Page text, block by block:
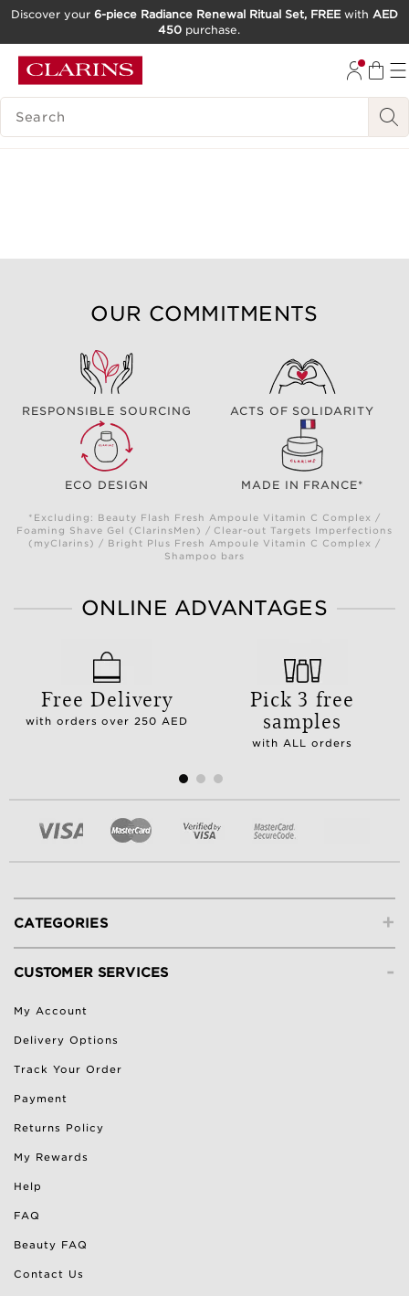
GO TO FOOTER
Discover your 6-piece Radiance Renewal Ritual Set, FREEwith AED
450 purchase.
SEARCH LEGEND
OUR COMMITMENTS
RESPONSIBLE SOURCING ACTS OF SOLIDARITY
ECO DESIGN MADE IN FRANCE*
*Excluding: Beauty Flash Fresh Ampoule Vitamin C Complex /
Foaming Shave Gel (ClarinsMen) / Clear-out Targets Imperfections
(myClarins) / Bright Plus Fresh Ampoule Vitamin C Complex /
Shampoo bars
ONLINE ADVANTAGES
Free Delivery
with orders over 250 AED
Pick 3 free
samples
with ALL orders
+
CATEGORIES
-
CUSTOMER SERVICES
My Account
Delivery Options
Track Your Order
Payment
Returns Policy
My Rewards
Help
FAQ
Beauty FAQ
Contact Us